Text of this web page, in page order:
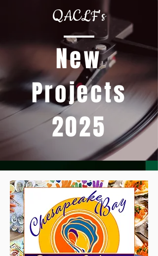
QACLF's
New
Projects
2025